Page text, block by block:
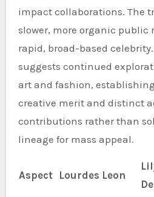
impact collaborations. The
slower, more organic public
rapid, broad-based
suggests continued
art and fashion,
creative merit and distinct
contributions rather than
lineage for mass appeal.
Aspect Lourdes Leon